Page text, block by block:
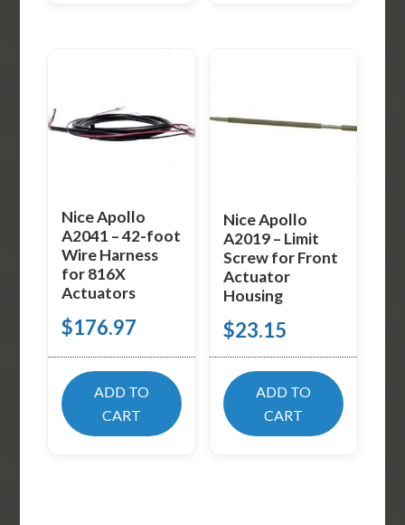
Nice Apollo
A2041 – 42-foot
Wire Harness
for 816X
Actuators
$176.97
ADD TO
CART
Nice Apollo
A2019 – Limit
Screw for Front
Actuator
Housing
$23.15
ADD TO
CART